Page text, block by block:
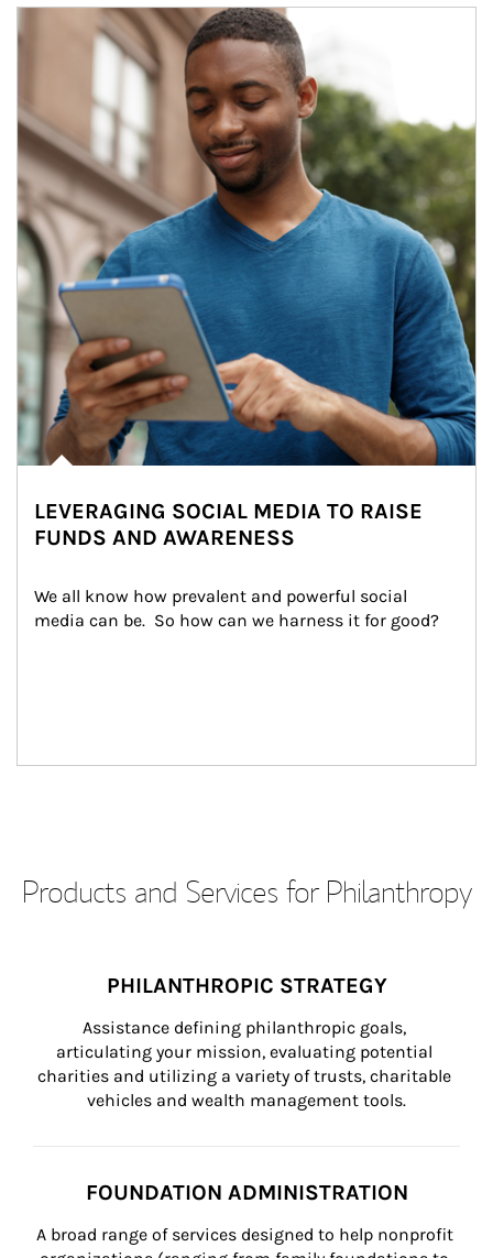
Article Image
LEVERAGING SOCIAL MEDIA TO RAISE
FUNDS AND AWARENESS
We all know how prevalent and powerful social
media can be.  So how can we harness it for good?
Products and Services for Philanthropy
PHILANTHROPIC STRATEGY
Assistance defining philanthropic goals,
articulating your mission, evaluating potential
charities and utilizing a variety of trusts, charitable
vehicles and wealth management tools.
FOUNDATION ADMINISTRATION
A broad range of services designed to help nonprofit